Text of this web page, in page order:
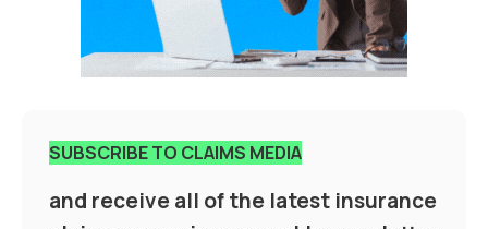
SUBSCRIBE TO CLAIMS MEDIA
and receive all of the latest insurance